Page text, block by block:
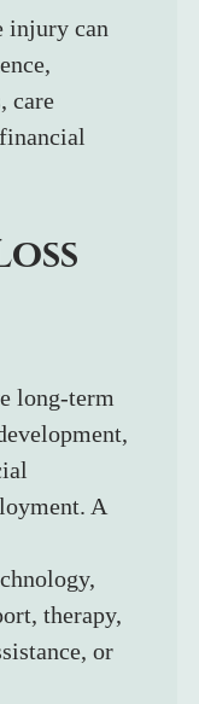
injury can
care
long-term
A
therapy,
or